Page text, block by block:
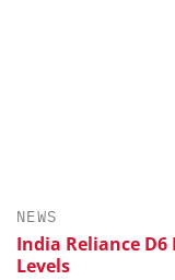
NEWS
India Reliance
Levels